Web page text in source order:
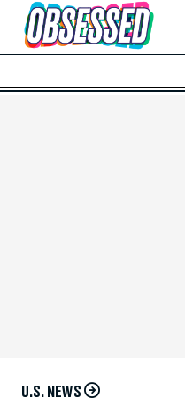
Skip to Main Content
U.S. NEWS